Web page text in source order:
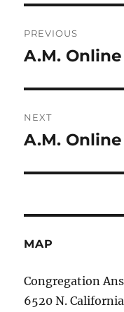
navigation
PREVIOUS
Previous
A.M.
NEXT
Next
A.M.
MAP
Congregation
6520 N. California